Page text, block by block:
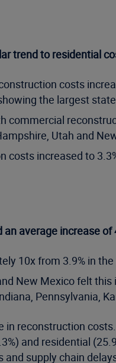
trend to residential
costs
the largest
commercial
Utah and
increased to
average increase of
10x from 3.9% in
New Mexico felt
Pennsylvania,
in reconstruction
and residential
supply chain